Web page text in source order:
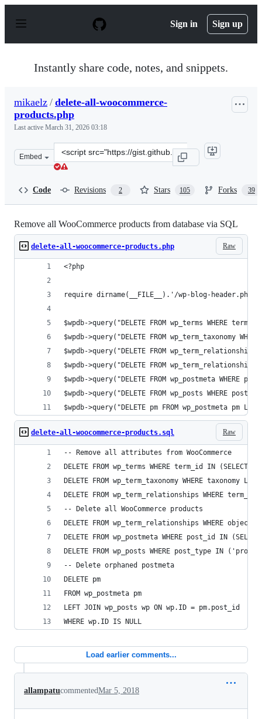
p
Sign in Sign up
Instantly share code, notes, and snippets.
mikaelz / delete-all-woocommerce-
products.php
Last active March 31, 2026 03:18
Embed
Clone
this
Code Revisions 2 Stars 105 Forks 39
Remove all WooCommerce products from database via SQL
Raw
delete-all-woocommerce-products.php
<?php
require dirname(__FILE__).'/wp-blog-header.php';
$wpdb->query("DELETE FROM wp_terms WHERE
$wpdb->query("DELETE FROM wp_term_taxonomy
$wpdb->query("DELETE FROM
$wpdb->query("DELETE FROM
$wpdb->query("DELETE FROM wp_postmeta
$wpdb->query("DELETE FROM wp_posts WHERE
$wpdb->query("DELETE pm FROM wp_postmeta pm
Raw
delete-all-woocommerce-products.sql
-- Remove all attributes from WooCommerce
DELETE FROM wp_terms WHERE term_id IN (SELECT
DELETE FROM wp_term_taxonomy WHERE taxonomy
DELETE FROM wp_term_relationships WHERE
-- Delete all WooCommerce products
DELETE FROM wp_term_relationships WHERE
DELETE FROM wp_postmeta WHERE post_id IN
DELETE FROM wp_posts WHERE post_type IN
-- Delete orphaned postmeta
DELETE pm
FROM wp_postmeta pm
LEFT JOIN wp_posts wp ON wp.ID = pm.post_id
WHERE wp.ID IS NULL
Load earlier comments...
allampatucommentedMar 5, 2018